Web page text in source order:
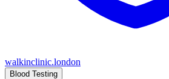
walkinclinic.london
Blood Testing